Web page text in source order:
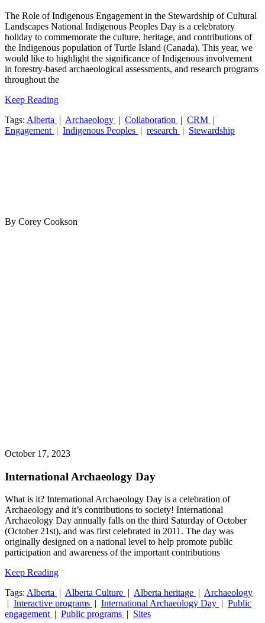
The Role of Indigenous Engagement in the Stewardship of Cultural
Landscapes National Indigenous Peoples Day is a celebratory
holiday to commemorate the culture, heritage, and contributions of
the Indigenous population of Turtle Island (Canada). This year, we
would like to highlight the significance of Indigenous involvement
in forestry-based archaeological assessments, and research programs
throughout the
Keep Reading
Tags: Alberta | Archaeology | Collaboration | CRM |
Engagement | Indigenous Peoples | research | Stewardship
By Corey Cookson
October 17, 2023
International Archaeology Day
What is it? International Archaeology Day is a celebration of
Archaeology and it’s contributions to society! International
Archaeology Day annually falls on the third Saturday of October
(October 21st), and was first celebrated in 2011. The day was
originally designed on a national level to help promote public
participation and awareness of the important contributions
Keep Reading
Tags: Alberta | Alberta Culture | Alberta heritage | Archaeology
| Interactive programs | International Archaeology Day | Public
engagement | Public programs | Sites